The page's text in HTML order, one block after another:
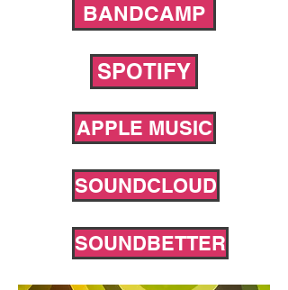
BANDCAMP
SPOTIFY
APPLE MUSIC
SOUNDCLOUD
SOUNDBETTER